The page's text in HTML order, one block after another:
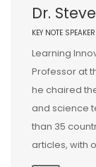
Dr.
KEY NOTE SPEAKER
Learning
Professor at
he chaired
and science
than 35
articles, with